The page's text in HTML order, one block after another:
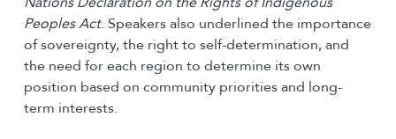
Peoples Act. Speakers also underlined the importance
of sovereignty, the right to self-determination, and
the need for each region to determine its own
position based on community priorities and long-
term interests.